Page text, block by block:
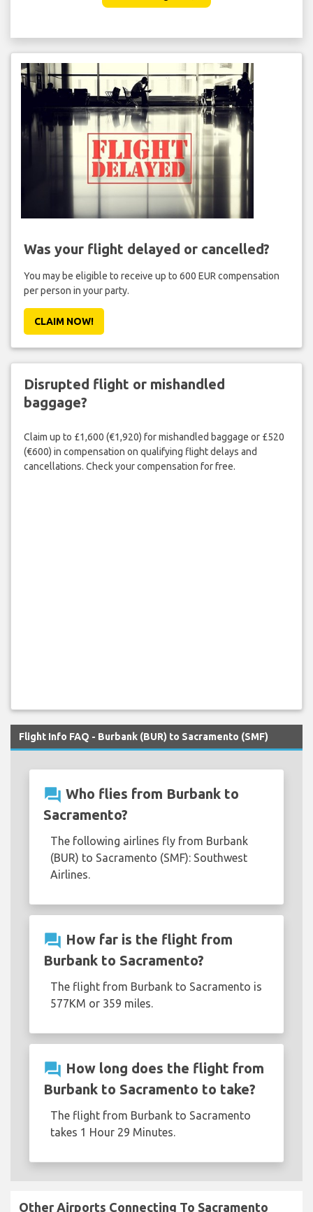
Was your flight delayed or cancelled?
You may be eligible to receive up to 600 EUR compensation
per person in your party.
CLAIM NOW!
Disrupted flight or mishandled
baggage?
Claim up to £1,600 (€1,920) for mishandled baggage or £520
(€600) in compensation on qualifying flight delays and
cancellations. Check your compensation for free.
Flight Info FAQ - Burbank (BUR) to Sacramento (SMF)
question_answer Who flies from Burbank to
Sacramento?
The following airlines fly from Burbank
(BUR) to Sacramento (SMF): Southwest
Airlines.
question_answer How far is the flight from
Burbank to Sacramento?
The flight from Burbank to Sacramento is
577KM or 359 miles.
question_answer How long does the flight from
Burbank to Sacramento to take?
The flight from Burbank to Sacramento
takes 1 Hour 29 Minutes.
Other Airports Connecting To Sacramento